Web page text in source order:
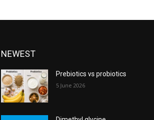
NEWEST
Prebiotics vs probiotics
5 June 2026